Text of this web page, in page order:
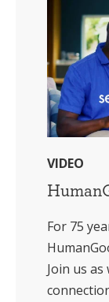
VIDEO
For 75
Join us